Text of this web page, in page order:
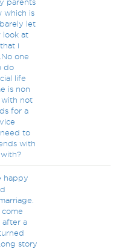
parents
which is
let
look at
i
one
do
life
is non
with not
for a
to
with
happy
after a
story